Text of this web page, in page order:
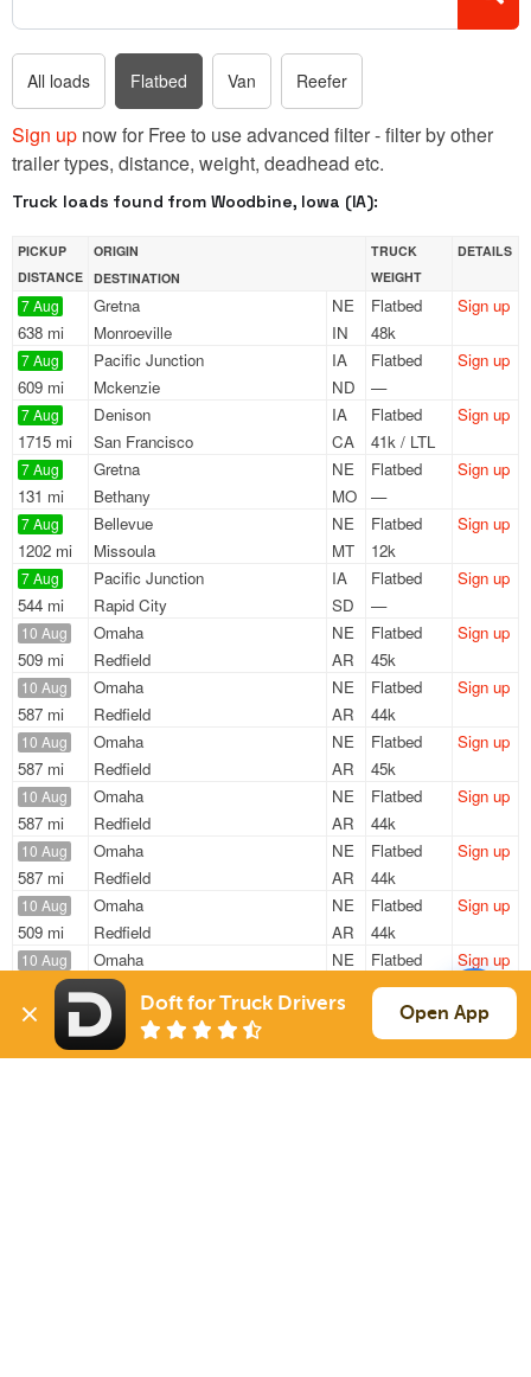
All loads Flatbed Van Reefer
Sign up now for Free to use advanced filter - filter by other
trailer types, distance, weight, deadhead etc.
Truck loads found from Woodbine, Iowa (IA):
PICKUP
DISTANCE
ORIGIN
DESTINATION
TRUCK
WEIGHT
DETAILS
7 Aug
638 mi
Gretna
NE
Monroeville
IN
Flatbed
48k
Sign up
7 Aug
609 mi
Pacific Junction
IA
Mckenzie
ND
Flatbed
—
Sign up
7 Aug
1715 mi
Denison
IA
San Francisco
CA
Flatbed
41k / LTL
Sign up
7 Aug
131 mi
Gretna
NE
Bethany
MO
Flatbed
—
Sign up
7 Aug
1202 mi
Bellevue
NE
Missoula
MT
Flatbed
12k
Sign up
7 Aug
544 mi
Pacific Junction
IA
Rapid City
SD
Flatbed
—
Sign up
10 Aug
509 mi
Omaha
NE
Redfield
AR
Flatbed
45k
Sign up
10 Aug
587 mi
Omaha
NE
Redfield
AR
Flatbed
44k
Sign up
10 Aug
587 mi
Omaha
NE
Redfield
AR
Flatbed
45k
Sign up
10 Aug
587 mi
Omaha
NE
Redfield
AR
Flatbed
44k
Sign up
10 Aug
587 mi
Omaha
NE
Redfield
AR
Flatbed
44k
Sign up
10 Aug
509 mi
Omaha
NE
Redfield
AR
Flatbed
44k
Sign up
10 Aug
587 mi
Omaha
NE
Redfield
Flatbed
45k
Sign up
10 Aug
587 mi
Omaha
NE
Redfield
Flatbed
45k
Sign up
Doft for Truck Drivers Open App